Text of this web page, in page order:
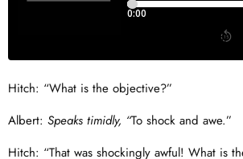
Hitch: “What is the objective?”
Albert: Speaks timidly, “To shock and awe.”
Hitch: “That was shockingly awful! What is